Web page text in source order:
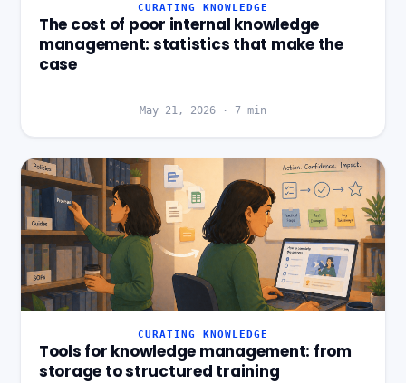
CURATING KNOWLEDGE
The cost of poor internal knowledge
management: statistics that make the
case
May 21, 2026 · 7 min
CURATING KNOWLEDGE
Tools for knowledge management: from
storage to structured training